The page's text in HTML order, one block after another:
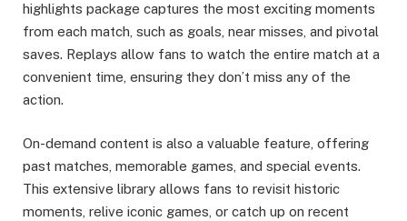
highlights package captures the most exciting moments
from each match, such as goals, near misses, and pivotal
saves. Replays allow fans to watch the entire match at a
convenient time, ensuring they don’t miss any of the
action.
On-demand content is also a valuable feature, offering
past matches, memorable games, and special events.
This extensive library allows fans to revisit historic
moments, relive iconic games, or catch up on recent